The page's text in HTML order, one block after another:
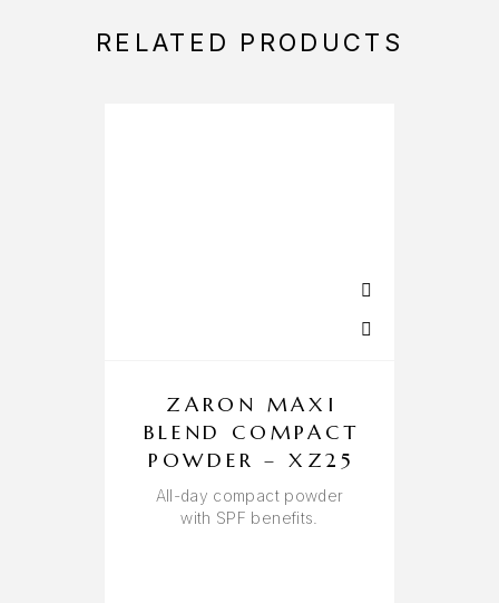
RELATED PRODUCTS
ZARON MAXI
BLEND COMPACT
POWDER – XZ25
All-day compact powder
with SPF benefits.